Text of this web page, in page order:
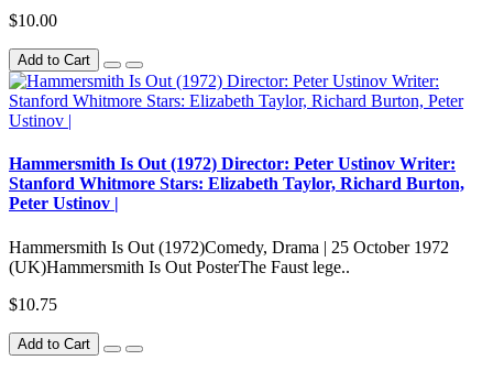
$10.00
Add to Cart
Hammersmith Is Out (1972) Director: Peter Ustinov Writer:
Stanford Whitmore Stars: Elizabeth Taylor, Richard Burton,
Peter Ustinov |
Hammersmith Is Out (1972)Comedy, Drama | 25 October 1972
(UK)Hammersmith Is Out PosterThe Faust lege..
$10.75
Add to Cart